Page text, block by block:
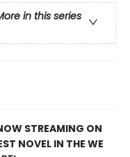
in this series
STREAMING ON
NOVEL IN THE WE